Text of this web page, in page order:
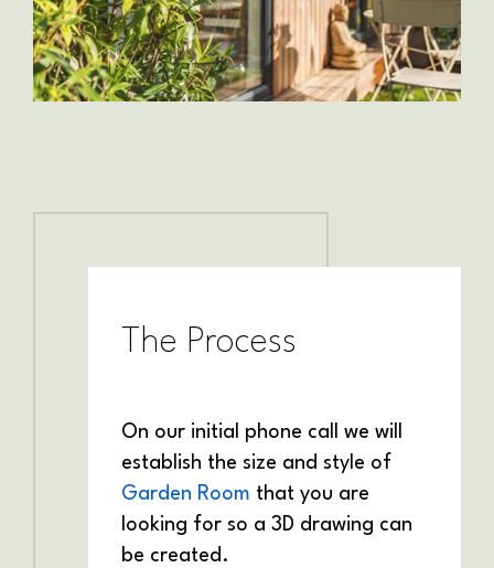
The Process
On our initial phone call we will
establish the size and style of
Garden Room that you are
looking for so a 3D drawing can
be created.